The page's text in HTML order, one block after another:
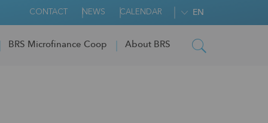
CONTACT NEWS CALENDAR EN
BRS Microfinance Coop About BRS